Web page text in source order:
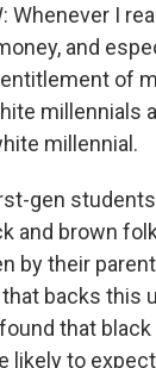
Whenever I
and
of
millennials
millennial.
gen
and brown
by their
backs this
that
likely to